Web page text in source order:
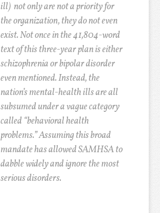
ill) not only are not a priority for
the organization, they do not even
exist. Not once in the 41,804-word
text of this three-year plan is either
schizophrenia or bipolar disorder
even mentioned. Instead, the
nation’s mental-health ills are all
subsumed under a vague category
called “behavioral health
problems.” Assuming this broad
mandate has allowed SAMHSA to
dabble widely and ignore the most
serious disorders.